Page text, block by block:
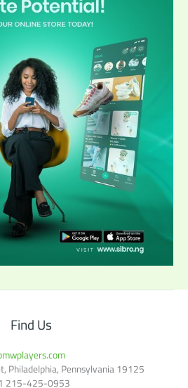
Find Us
Philadelphia, Pennsylvania 19125
215-425-0953